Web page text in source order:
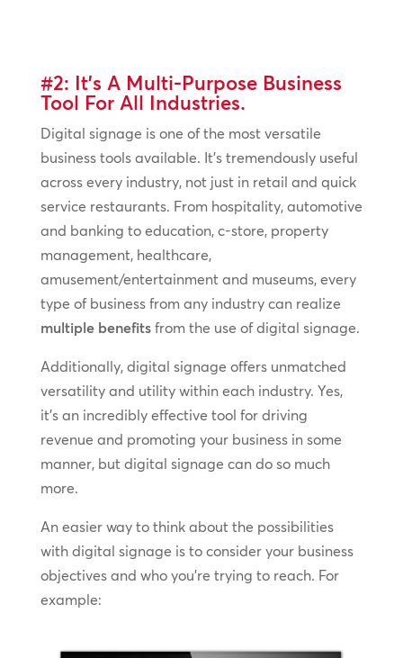
#2: It’s A Multi-Purpose Business
Tool For All Industries.
Digital signage is one of the most versatile
business tools available. It’s tremendously useful
across every industry, not just in retail and quick
service restaurants. From hospitality, automotive
and banking to education, c-store, property
management, healthcare,
amusement/entertainment and museums, every
type of business from any industry can realize
multiple benefitsfrom the use of digital signage.
Additionally, digital signage offers unmatched
versatility and utility within each industry. Yes,
it’s an incredibly effective tool for driving
revenue and promoting your business in some
manner, but digital signage can do so much
more.
An easier way to think about the possibilities
with digital signage is to consider your business
objectives and who you’re trying to reach. For
example: